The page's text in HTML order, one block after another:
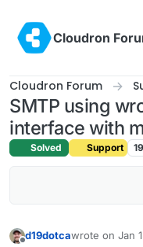
Cloudron
Cloudron Forum
SMTP using
interface with
Solved Support 19
d19dotcawrote on Jan
last edited by